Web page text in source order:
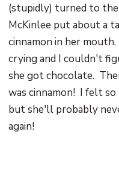
(stupidly) turned to the
McKinlee put about a
cinnamon in her
crying and I couldn't
she got chocolate.
was cinnamon! I felt so
but she'll probably
again!